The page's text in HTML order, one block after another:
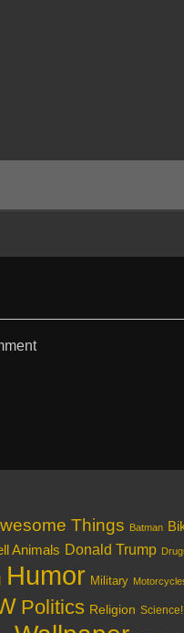
Things Batman
Animals Donald Trump
Humor Military
Politics Religion Science!